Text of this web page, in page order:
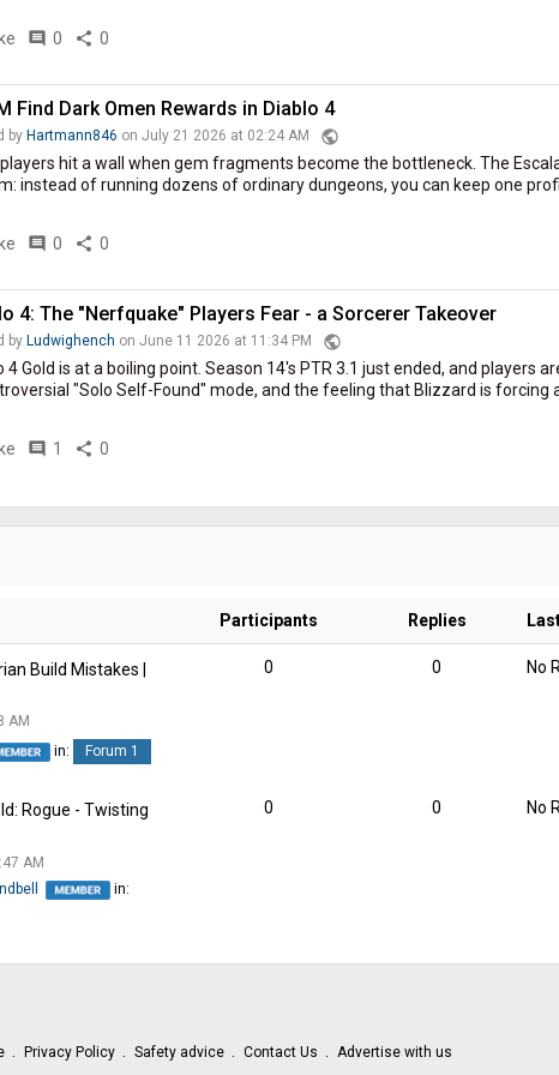
comment 0 share 0
Find Dark Omen Rewards in Diablo 4
by Hartmann846 on July 21 2026 at 02:24 AM
public
hit a wall when gem fragments become the bottleneck. The
instead of running dozens of ordinary dungeons, you can keep one
comment 0 share 0
4: The "Nerfquake" Players Fear - a Sorcerer Takeover
by Ludwighench on June 11 2026 at 11:34 PM
public
4 Gold is at a boiling point. Season 14's PTR 3.1 just ended, and players
"Solo Self-Found" mode, and the feeling that Blizzard is forcing a
comment 1 share 0
Participants Replies
Build Mistakes |
AM
in: Forum 1
0 0 No
Rogue - Twisting
AM
in:
0 0 No
Privacy Policy Safety advice Contact Us Advertise with us